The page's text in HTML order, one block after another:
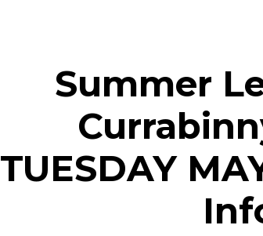
Summer
TUESDAY